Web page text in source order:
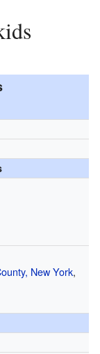
New York,